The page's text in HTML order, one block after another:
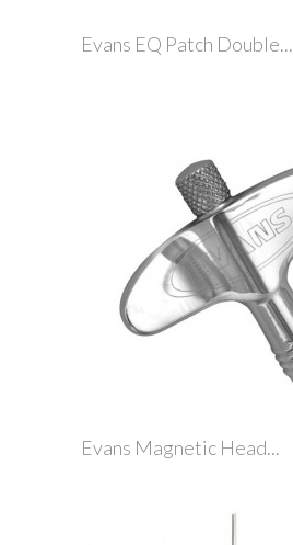
Evans EQ Patch Double...
Evans Magnetic Head...